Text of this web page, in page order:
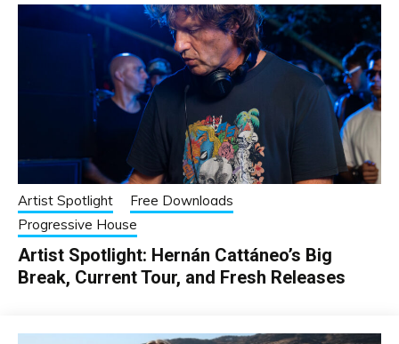
Artist Spotlight
Free Downloads
Progressive House
Artist Spotlight: Hernán Cattáneo’s Big
Break, Current Tour, and Fresh Releases